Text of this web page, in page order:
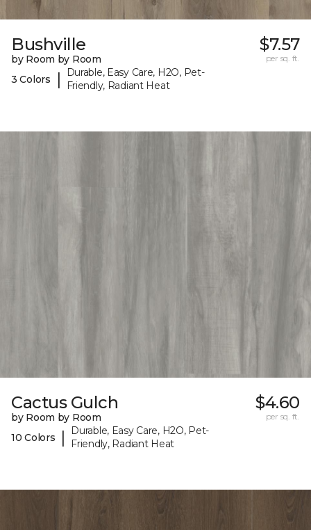
Bushville
by Room by Room
3 Colors
|
Durable, Easy Care, H2O, Pet-
Friendly, Radiant Heat
$7.57
per sq. ft.
Cactus Gulch
by Room by Room
10 Colors
|
Durable, Easy Care, H2O, Pet-
Friendly, Radiant Heat
$4.60
per sq. ft.